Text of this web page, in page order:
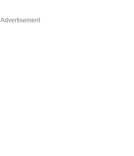
Advertisement